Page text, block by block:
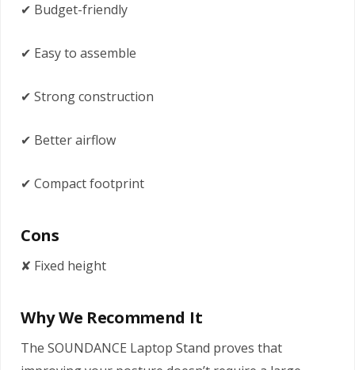
✔ Budget-friendly
✔ Easy to assemble
✔ Strong construction
✔ Better airflow
✔ Compact footprint
Cons
✘ Fixed height
Why We Recommend It
The SOUNDANCE Laptop Stand proves that